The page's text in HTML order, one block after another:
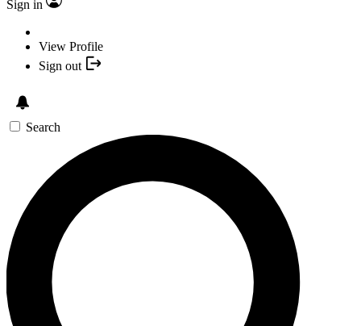
Sign in
View Profile
Sign out
Search